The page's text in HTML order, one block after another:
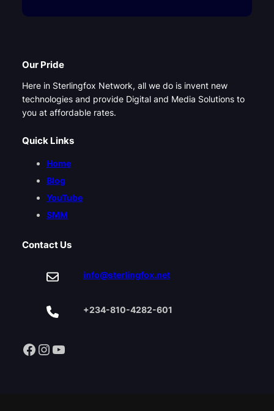
Our Pride
Here in Sterlingfox Network, all we do is invent new
technologies and provide Digital and Media Solutions to
you at affordable rates.
Quick Links
Home
Blog
YouTube
SMM
Contact Us
info@sterlingfox.net
+234-810-4282-601
Facebook Instagram YouTube